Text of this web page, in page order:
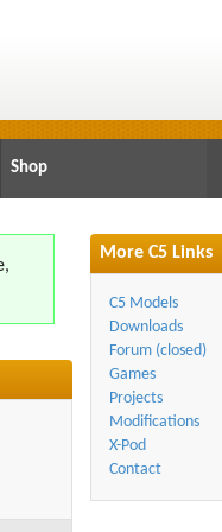
Shop
More C5 Links
C5 Models
Downloads
Forum (closed)
Games
Projects
Modifications
X-Pod
Contact